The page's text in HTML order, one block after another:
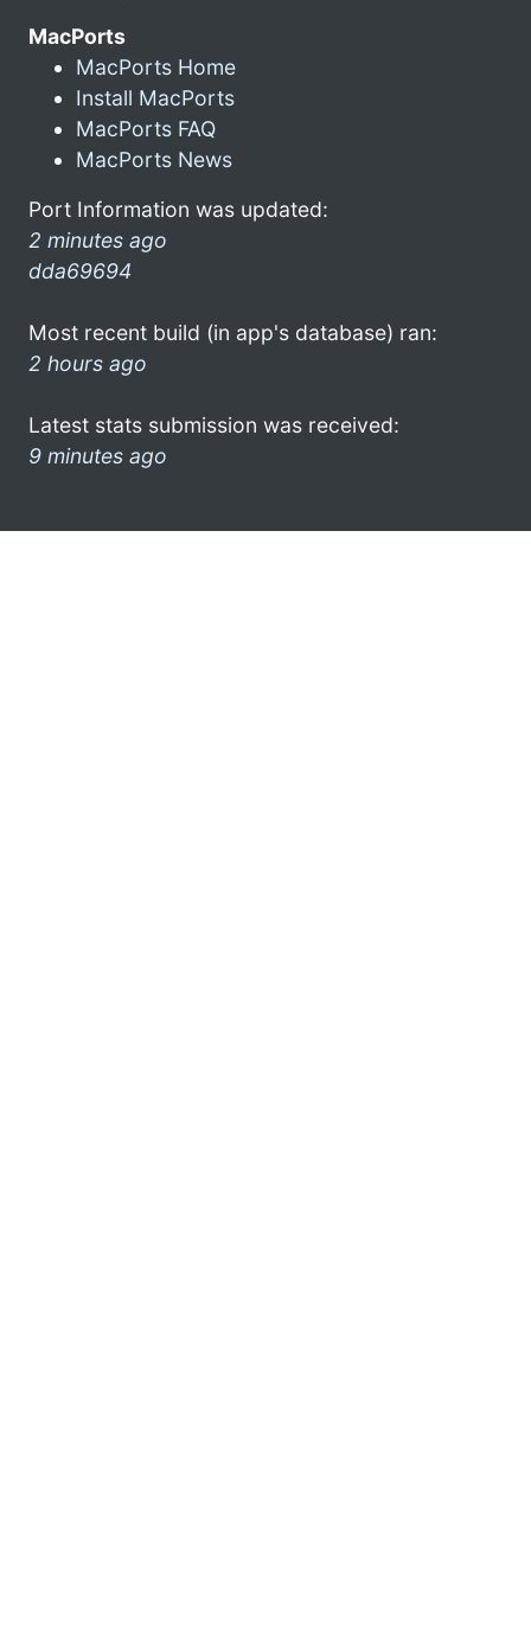
MacPorts
MacPorts Home
Install MacPorts
MacPorts FAQ
MacPorts News
Port Information was updated:
2 minutes ago
dda69694
Most recent build (in app's database) ran:
2 hours ago
Latest stats submission was received:
9 minutes ago